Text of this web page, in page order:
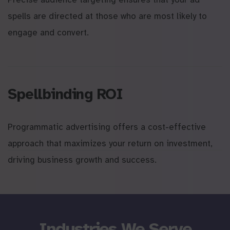
spells are directed at those who are most likely to
engage and convert.
Spellbinding ROI
Programmatic advertising offers a cost-effective
approach that maximizes your return on investment,
driving business growth and success.